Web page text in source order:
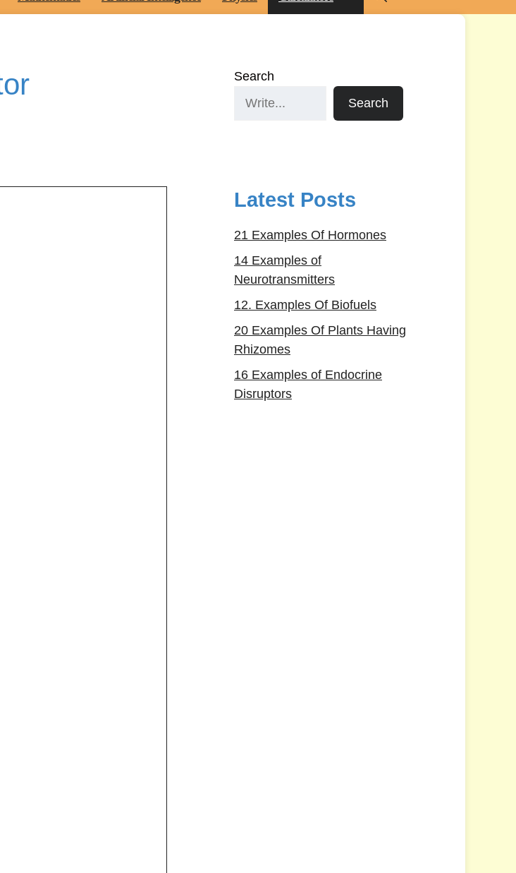
Search
Search
Latest Posts
21 Examples Of Hormones
14 Examples of
Neurotransmitters
12. Examples Of Biofuels
20 Examples Of Plants Having
Rhizomes
16 Examples of Endocrine
Disruptors